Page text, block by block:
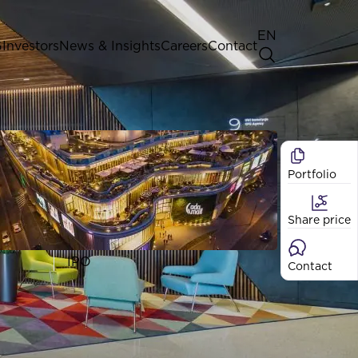
Investors
General Shareholders' Meeting
Best practice for GPW listed
companies
Shareholder structure
Analysts
Dividend
Shares
IPO
News & InsightsCareersContact
EN
Portfolio
Share price
Contact